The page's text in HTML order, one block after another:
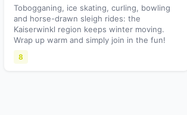
Tobogganing, ice skating, curling, bowling
and horse-drawn sleigh rides: the
Kaiserwinkl region keeps winter moving.
Wrap up warm and simply join in the fun!
8